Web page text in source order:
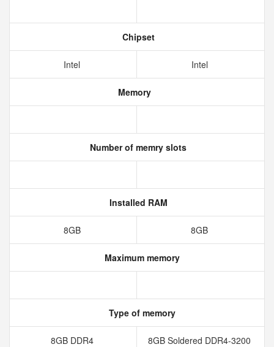
Chipset
Intel Intel
Memory
Number of memry slots
Installed RAM
8GB 8GB
Maximum memory
Type of memory
8GB DDR4 8GB Soldered DDR4-3200